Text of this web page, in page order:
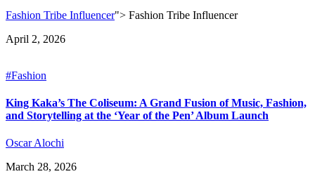
Fashion Tribe Influencer"> Fashion Tribe Influencer
April 2, 2026
#Fashion
King Kaka’s The Coliseum: A Grand Fusion of Music, Fashion,
and Storytelling at the ‘Year of the Pen’ Album Launch
Oscar Alochi
March 28, 2026